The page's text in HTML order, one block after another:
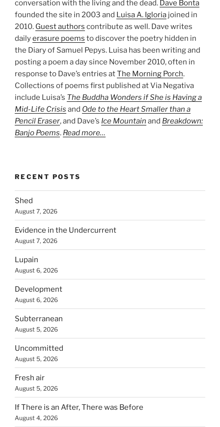
conversation with the living and the dead. Dave Bonta
founded the site in 2003 and Luisa A. Igloria joined in
2010. Guest authors contribute as well. Dave writes
dailyerasure poems to discover the poetry hidden in
the Diary of Samuel Pepys. Luisa has been writing and
posting a poem a day since November 2010, often in
response to Dave’s entries atThe Morning Porch.
Collections of poems first published at Via Negativa
include Luisa’s The Buddha Wonders if She is Having a
Mid-Life Crisis and Ode to the Heart Smaller than a
Pencil Eraser, and Dave’s Ice Mountain and Breakdown:
Banjo Poems. Read more…
RECENT POSTS
Shed
August 7, 2026
Evidence in the Undercurrent
August 7, 2026
Lupain
August 6, 2026
Development
August 6, 2026
Subterranean
August 5, 2026
Uncommitted
August 5, 2026
Fresh air
August 5, 2026
If There is an After, There was Before
August 4, 2026